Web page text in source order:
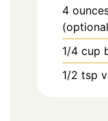
4
1/4 cup
1/2 tsp